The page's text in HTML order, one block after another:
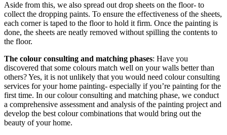
Aside from this, we also spread out drop sheets on the floor- to
collect the dropping paints. To ensure the effectiveness of the sheets,
each corner is taped to the floor to hold it firm. Once the painting is
done, the sheets are neatly removed without spilling the contents to
the floor.
The colour consulting and matching phases: Have you
discovered that some colours match well on your walls better than
others? Yes, it is not unlikely that you would need colour consulting
services for your home painting- especially if you’re painting for the
first time. In our colour consulting and matching phase, we conduct
a comprehensive assessment and analysis of the painting project and
develop the best colour combinations that would bring out the
beauty of your home.